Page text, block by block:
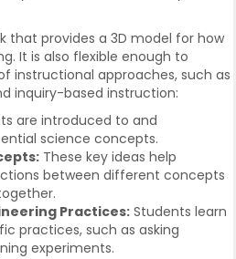
that provides a 3D model for how
It is also flexible enough to
instructional approaches, such as
inquiry-based instruction:
are introduced to and
science concepts.
These key ideas help
between different concepts
Practices: Students learn
practices, such as asking
experiments.